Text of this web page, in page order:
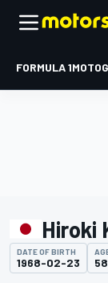
FORMULA 1
Hiroki
DATE OF BIRTH
1968-02-23 58